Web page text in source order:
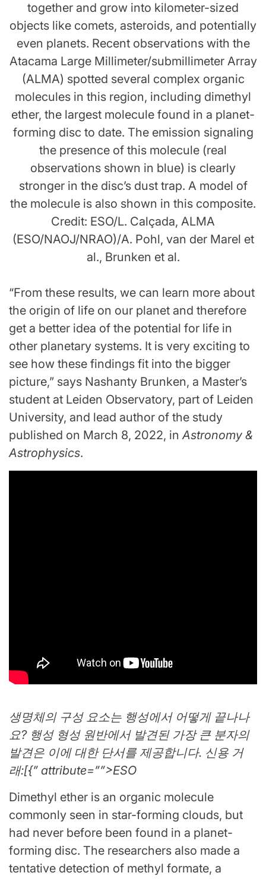
together and grow into kilometer-sized
objects like comets, asteroids, and potentially
even planets. Recent observations with the
Atacama Large Millimeter/submillimeter Array
(ALMA) spotted several complex organic
molecules in this region, including dimethyl
ether, the largest molecule found in a planet-
forming disc to date. The emission signaling
the presence of this molecule (real
observations shown in blue) is clearly
stronger in the disc’s dust trap. A model of
the molecule is also shown in this composite.
Credit: ESO/L. Calçada, ALMA
(ESO/NAOJ/NRAO)/A. Pohl, van der Marel et
al., Brunken et al.
“From these results, we can learn more about
the origin of life on our planet and therefore
get a better idea of the potential for life in
other planetary systems. It is very exciting to
see how these findings fit into the bigger
picture,” says Nashanty Brunken, a Master’s
student at Leiden Observatory, part of Leiden
University, and lead author of the study
published on March 8, 2022, inAstronomy &
Astrophysics.
생명체의 구성 요소는 행성에서 어떻게 끝나나
요? 행성 형성 원반에서 발견된 가장 큰 분자의
발견은 이에 대한 단서를 제공합니다. 신용 거
래:[{” attribute=””>ESO
Dimethyl ether is an organic molecule
commonly seen in star-forming clouds, but
had never before been found in a planet-
forming disc. The researchers also made a
tentative detection of methyl formate, a